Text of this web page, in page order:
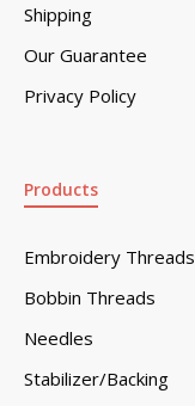
Shipping
Our Guarantee
Privacy Policy
Products
Embroidery Threads
Bobbin Threads
Needles
Stabilizer/Backing